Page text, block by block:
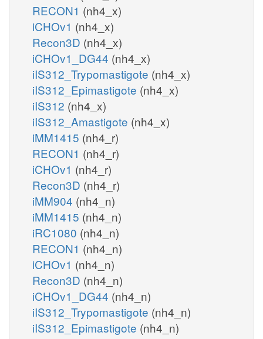
RECON1 (nh4_x)
iCHOv1 (nh4_x)
Recon3D (nh4_x)
iCHOv1_DG44 (nh4_x)
iIS312_Trypomastigote (nh4_x)
iIS312_Epimastigote (nh4_x)
iIS312 (nh4_x)
iIS312_Amastigote (nh4_x)
iMM1415 (nh4_r)
RECON1 (nh4_r)
iCHOv1 (nh4_r)
Recon3D (nh4_r)
iMM904 (nh4_n)
iMM1415 (nh4_n)
iRC1080 (nh4_n)
RECON1 (nh4_n)
iCHOv1 (nh4_n)
Recon3D (nh4_n)
iCHOv1_DG44 (nh4_n)
iIS312_Trypomastigote (nh4_n)
iIS312_Epimastigote (nh4_n)